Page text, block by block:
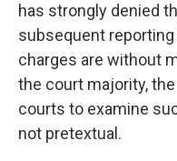
has strongly denied
subsequent
charges are without
the court majority,
courts to examine
not pretextual.